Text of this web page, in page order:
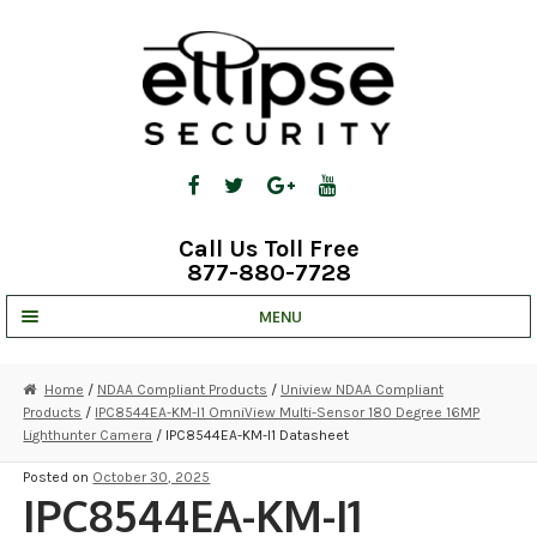
Call Us Toll Free
877-880-7728
MENU
STRATA CLOUD
COMPLETE SYSTEMS
SECURITY CAMERAS
Home / NDAA Compliant Products / Uniview NDAA Compliant
Products / IPC8544EA-KM-I1 OmniView Multi-Sensor 180 Degree 16MP
Lighthunter Camera / IPC8544EA-KM-I1 Datasheet
Posted on October 30, 2025
IPC8544EA-KM-I1